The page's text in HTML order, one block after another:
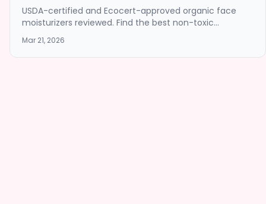
USDA-certified and Ecocert-approved organic face
moisturizers reviewed. Find the best non-toxic
moisturizer for your skin type without harmful
chemicals.
Mar 21, 2026